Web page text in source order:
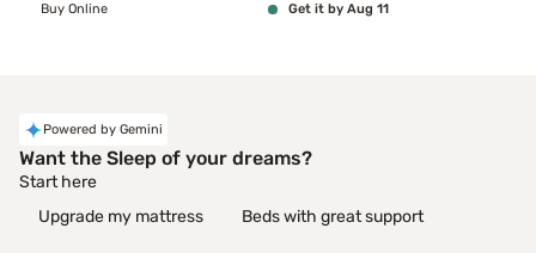
Buy Online Get it by Aug 11
Powered by Gemini
Want the Sleep of your dreams?
Start here
Upgrade my mattress
Beds with great support